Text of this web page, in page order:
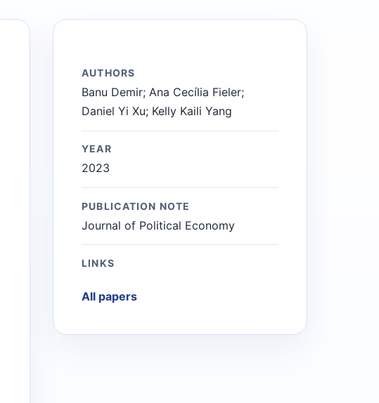
AUTHORS
Banu Demir; Ana Cecília Fieler;
Daniel Yi Xu; Kelly Kaili Yang
YEAR
2023
PUBLICATION NOTE
Journal of Political Economy
LINKS
All papers